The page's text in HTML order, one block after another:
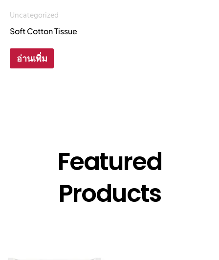
Uncategorized
Soft Cotton Tissue
อ่านเพิ่ม
Featured
Products